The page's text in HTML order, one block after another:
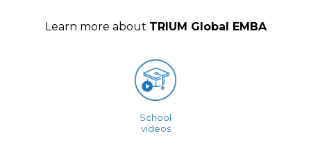
Learn more about TRIUM Global EMBA
School
videos